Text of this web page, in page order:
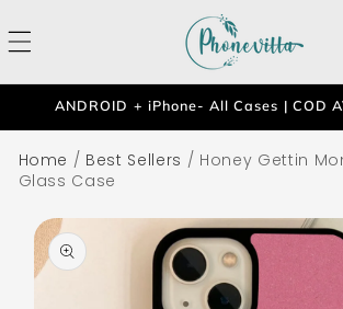
ANDROID + iPhone- All Cases | COD
Home / Best Sellers / Honey Gettin
Glass Case
Skip to
product
information